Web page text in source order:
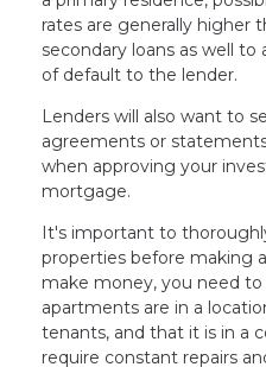
rates are generally higher
secondary loans as well
of default to the lender.
Lenders will also want to
agreements or
when approving your
mortgage.
It's important to
properties before making
make money, you need
apartments are in a
tenants, and that it is in a
require constant repairs